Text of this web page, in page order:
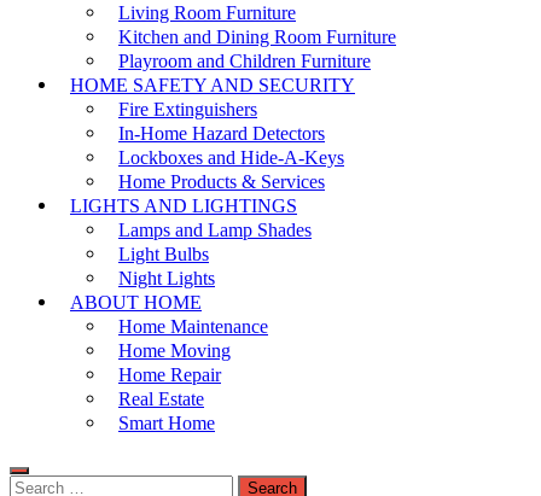
Living Room Furniture
Kitchen and Dining Room Furniture
Playroom and Children Furniture
HOME SAFETY AND SECURITY
Fire Extinguishers
In-Home Hazard Detectors
Lockboxes and Hide-A-Keys
Home Products & Services
LIGHTS AND LIGHTINGS
Lamps and Lamp Shades
Light Bulbs
Night Lights
ABOUT HOME
Home Maintenance
Home Moving
Home Repair
Real Estate
Smart Home
Search